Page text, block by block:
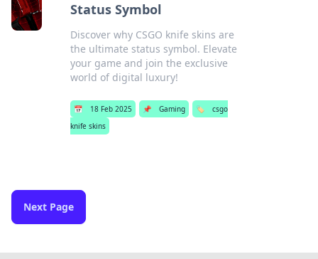
Status Symbol
Discover why CSGO knife skins are
the ultimate status symbol. Elevate
your game and join the exclusive
world of digital luxury!
📅 18 Feb 2025 📌 Gaming 🏷️
csgo
knife skins
Next Page